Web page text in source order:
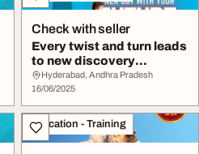
Check with seller
Every twist and turn leads
to new discovery
holisticdevelopm...
Hyderabad, Andhra Pradesh
16/06/2025
Education - Training